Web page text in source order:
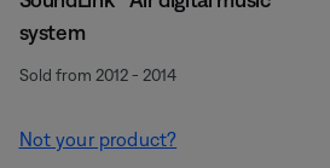
system
Sold from 2012 - 2014
Not your product?